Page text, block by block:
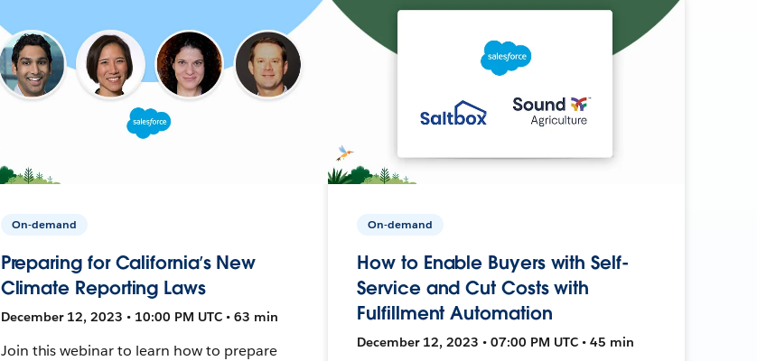
On-demand
Preparing for California’s New
Climate Reporting Laws
December 12, 2023 • 10:00 PM UTC • 63 min
Join this webinar to learn how to prepare
On-demand
How to Enable Buyers with Self-
Service and Cut Costs with
Fulfillment Automation
December 12, 2023 • 07:00 PM UTC • 45 min